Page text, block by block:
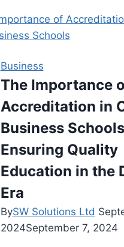
a
Strong
What
You
Need
Know
Business
The Importance
Accreditation in
Business
Ensuring Quality
Education in the
Era
BySW Solutions Ltd
2024September 7, 2024